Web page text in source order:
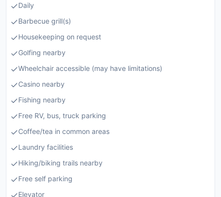
Daily
Barbecue grill(s)
Housekeeping on request
Golfing nearby
Wheelchair accessible (may have limitations)
Casino nearby
Fishing nearby
Free RV, bus, truck parking
Coffee/tea in common areas
Laundry facilities
Hiking/biking trails nearby
Free self parking
Elevator